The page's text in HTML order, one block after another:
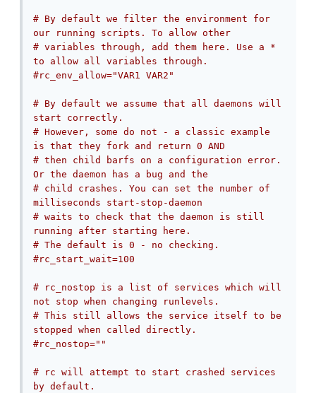
# By default we filter the environment for
our running scripts. To allow other
# variables through, add them here. Use a *
to allow all variables through.
#rc_env_allow="VAR1 VAR2"
# By default we assume that all daemons will
start correctly.
# However, some do not - a classic example
is that they fork and return 0 AND
# then child barfs on a configuration error.
Or the daemon has a bug and the
# child crashes. You can set the number of
milliseconds start-stop-daemon
# waits to check that the daemon is still
running after starting here.
# The default is 0 - no checking.
#rc_start_wait=100
# rc_nostop is a list of services which will
not stop when changing runlevels.
# This still allows the service itself to be
stopped when called directly.
#rc_nostop=""
# rc will attempt to start crashed services
by default.